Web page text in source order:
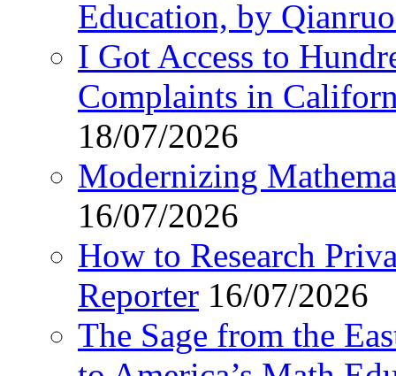
Education, by
I Got Access to
Complaints in
18/07/2026
Modernizing
16/07/2026
How to Research
Reporter 16/07/2026
The Sage from the